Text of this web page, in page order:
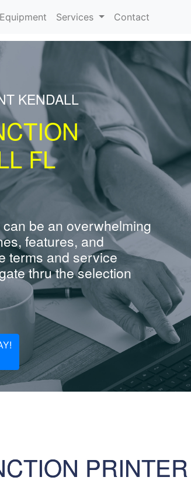
Equipment Services Contact
KENDALL
FL
be an overwhelming
features, and
terms and service
thru the selection
PRINTER